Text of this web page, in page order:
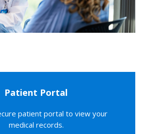
Patient Portal
patient portal to view your
medical records.